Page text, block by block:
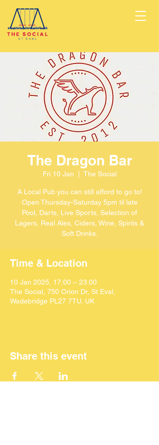
The Dragon Bar
Fri 10 Jan The Social
A Local Pub you can still afford to go to!
Open Thursday-Saturday 5pm til late
Pool, Darts, Live Sports, Selection of
Lagers, Real Ales, Ciders, Wine, Spirits &
Soft Drinks.
Time & Location
10 Jan 2025, 17:00 – 23:00
The Social, 750 Orion Dr, St Eval,
Wadebridge PL27 7TU, UK
Share this event